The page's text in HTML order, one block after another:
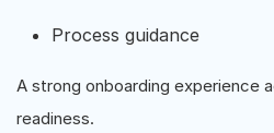
Process guidance
A strong onboarding experience
readiness.